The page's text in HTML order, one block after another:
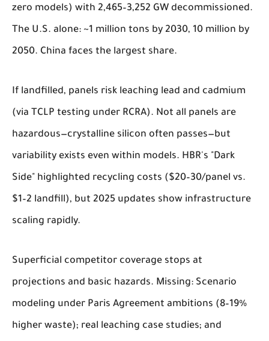
zero models) with 2,465–3,252 GW decommissioned.
The U.S. alone: ~1 million tons by 2030, 10 million by
2050. China faces the largest share.
If landfilled, panels risk leaching lead and cadmium
(via TCLP testing under RCRA). Not all panels are
hazardous—crystalline silicon often passes—but
variability exists even within models. HBR's "Dark
Side" highlighted recycling costs ($20–30/panel vs.
$1–2 landfill), but 2025 updates show infrastructure
scaling rapidly.
Superficial competitor coverage stops at
projections and basic hazards. Missing: Scenario
modeling under Paris Agreement ambitions (8–19%
higher waste); real leaching case studies; and